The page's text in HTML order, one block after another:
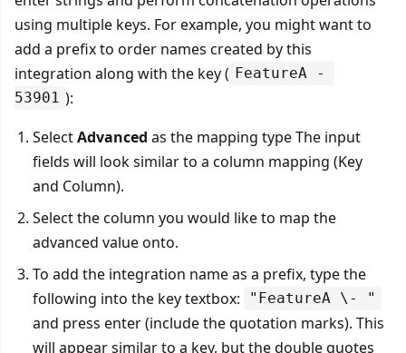
using multiple keys. For example, you might want to
add a prefix to order names created by this
integration along with the key ( FeatureA -
53901 ):
SelectAdvanced as the mapping type The input
fields will look similar to a column mapping (Key
and Column).
Select the column you would like to map the
advanced value onto.
To add the integration name as a prefix, type the
following into the key textbox:
"FeatureA \- "
and press enter (include the quotation marks). This
will appear similar to a key, but the double quotes